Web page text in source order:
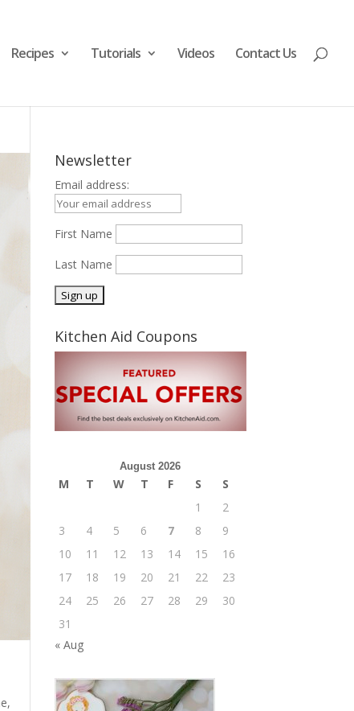
Recipes Tutorials Videos Contact Us
,
Newsletter
Email address:
First Name
Last Name
Kitchen Aid Coupons
August 2026
M T W T F S
S
1
2
3
4 5 6 7 8
9
10
11 12 13 14 15
16
17
18 19 20 21 22
23
24
25 26 27 28 29
30
31
« Aug